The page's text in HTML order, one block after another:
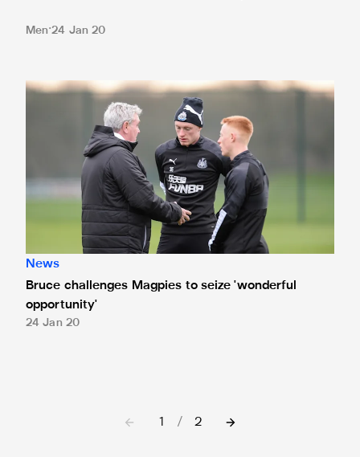
Men 24 Jan 20
Bruce challenges Magpies to seize 'wonderful opportunity'
News
Bruce challenges Magpies to seize 'wonderful
opportunity'
24 Jan 20
1 / 2